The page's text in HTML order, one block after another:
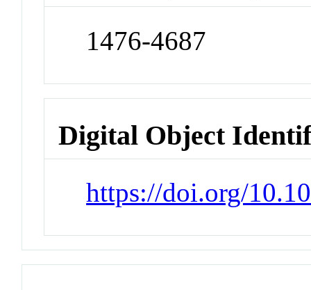
1476-4687
Digital Object
https://doi.org/